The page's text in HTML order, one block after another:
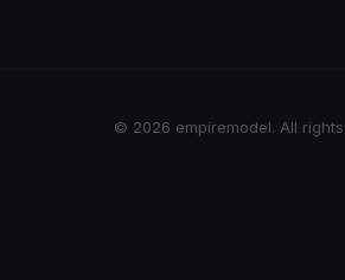
© 2026 empiremodel. All